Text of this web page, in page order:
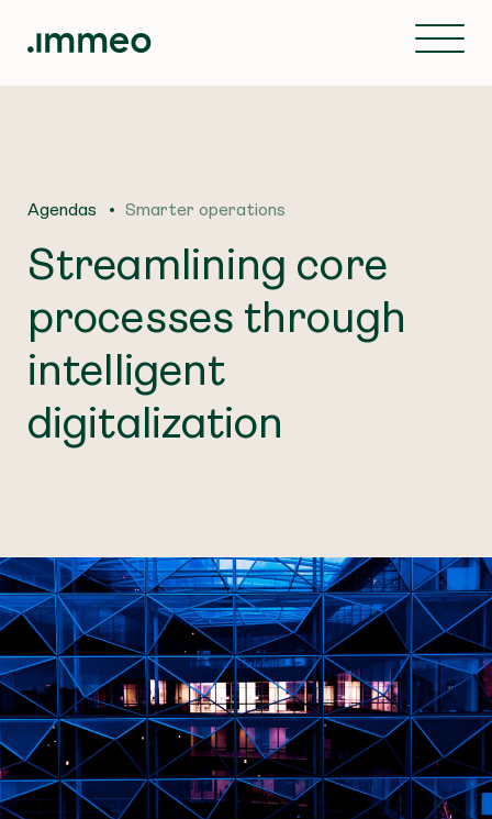
Agendas Smarter operations
Streamlining core
processes through
intelligent
digitalization